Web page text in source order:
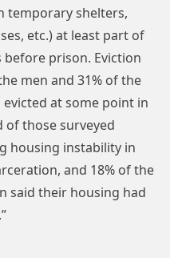
temporary shelters,
etc.) at least part of
prison. Eviction
men and 31% of the
at some point in
of those surveyed
housing instability in
and 18% of the
said their housing had